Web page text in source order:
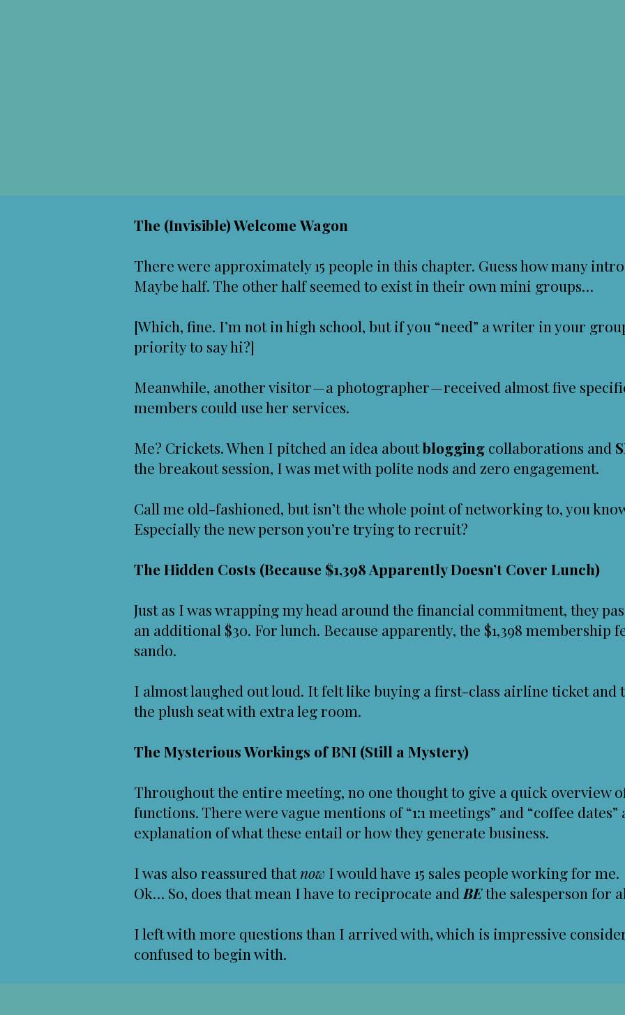
The (Invisible) Welcome Wagon
There were approximately 15 people in this chapter. Guess how many
Maybe half. The other half seemed to exist in their own mini groups…
[Which, fine. I’m not in high school, but if you “need” a writer in your
priority to say hi?]
Meanwhile, another visitor — a photographer — received almost five
members could use her services.
Me? Crickets. When I pitched an idea aboutblogging collaborations and
the breakout session, I was met with polite nods and zero engagement.
Call me old-fashioned, but isn’t the whole point of networking to, you
Especially the new person you’re trying to recruit?
The Hidden Costs (Because $1,398 Apparently Doesn’t Cover Lunch)
Just as I was wrapping my head around the financial commitment, they
an additional $30. For lunch. Because apparently, the $1,398 membership
sando.
I almost laughed out loud. It felt like buying a first-class airline ticket and
the plush seat with extra leg room.
The Mysterious Workings of BNI (Still a Mystery)
Throughout the entire meeting, no one thought to give a quick overview
functions. There were vague mentions of “1:1 meetings” and “coffee dates”
explanation of what these entail or how they generate business.
I was also reassured thatnow I would have 15 sales people working for me.
Ok… So, does that mean I have to reciprocate and BEthe salesperson for
I left with more questions than I arrived with, which is impressive
confused to begin with.